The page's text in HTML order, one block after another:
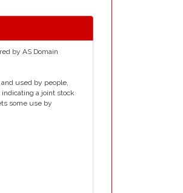
by AS Domain
used by people,
indicating a joint stock
some use by